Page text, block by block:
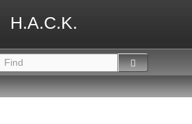
H.A.C.K.